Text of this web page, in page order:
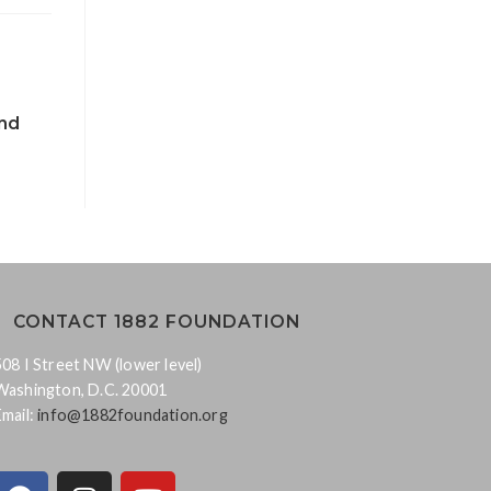
CONTACT 1882 FOUNDATION
I Street NW (lower level)
D.C. 20001
info@1882foundation.org